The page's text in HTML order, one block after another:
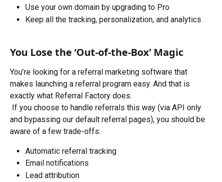
Use your own domain by upgrading to Pro
Keep all the tracking, personalization, and analytics
You Lose the ‘Out-of-the-Box’ Magic
You’re looking for a referral marketing software that
makes launching a referral program easy. And that is
exactly what Referral Factory does.
and bypassing our default referral pages), you should be
aware of a few trade-offs:
Automatic referral tracking
Email notifications
Lead attribution